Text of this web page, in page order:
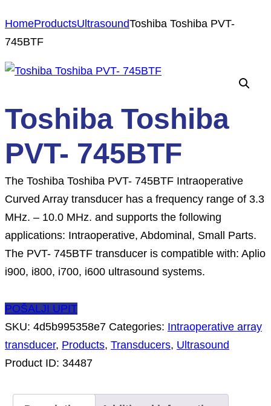
facebook-
1
linkedin
youtube
HomeProductsUltrasoundToshiba Toshiba PVT-
745BTF
Toshiba Toshiba
PVT- 745BTF
The Toshiba Toshiba PVT- 745BTF Intraoperative
Curved Array transducer has a frequency range of 3.3
MHz. – 10.0 MHz. and supports the following
applications: Intraoperative, Abdominal, Small Parts.
The PVT- 745BTF transducer is compatible with: Aplio
i900, i800, i700, i600 ultrasound systems.
POŠALJI UPIT
SKU: 4d5b995358e7 Categories: Intraoperative array
transducer, Products, Transducers, Ultrasound
Product ID: 34487